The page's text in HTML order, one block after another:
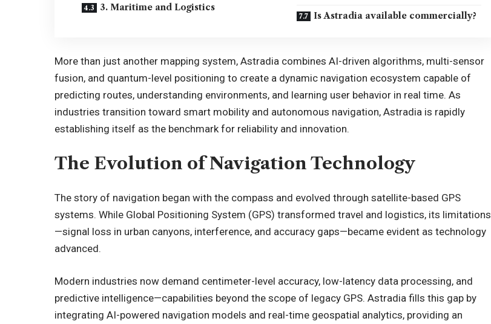
3. Maritime and Logistics
Is Astradia available commercially?
More than just another mapping system, Astradia combines AI-driven algorithms, multi-sensor
fusion, and quantum-level positioning to create a dynamic navigation ecosystem capable of
predicting routes, understanding environments, and learning user behavior in real time. As
industries transition toward smart mobility and autonomous navigation, Astradia is rapidly
establishing itself as the benchmark for reliability and innovation.
The Evolution of Navigation Technology
The story of navigation began with the compass and evolved through satellite-based GPS
systems. While Global Positioning System (GPS) transformed travel and logistics, its limitations
—signal loss in urban canyons, interference, and accuracy gaps—became evident as technology
advanced.
Modern industries now demand centimeter-level accuracy, low-latency data processing, and
predictive intelligence—capabilities beyond the scope of legacy GPS. Astradia fills this gap by
integrating AI-powered navigation models and real-time geospatial analytics, providing an